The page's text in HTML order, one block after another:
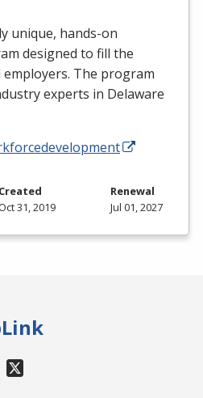
unique, hands-on
designed to fill the
The program
experts in Delaware
Created
Oct 31, 2019
Renewal
Jul 01, 2027